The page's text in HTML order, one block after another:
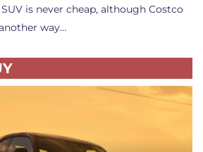
is never cheap, although Costco
way…